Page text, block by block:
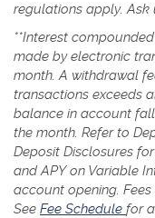
regulations apply. Ask
**Interest
made by electronic
month. A withdrawal
transactions exceeds
balance in account
the month. Refer to
Deposit Disclosures
and APY on Variable
account opening.
See Fee Schedule for